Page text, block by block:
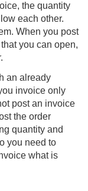
the quantity
each other.
When you post
you can open,
an already
invoice only
post an invoice
the order
quantity and
you need to
what is